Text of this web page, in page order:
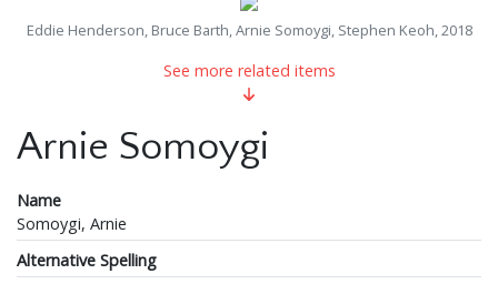
Eddie Henderson, Bruce Barth, Arnie Somoygi, Stephen Keoh, 2018
See more related items
Arnie Somoygi
Name
Somoygi, Arnie
Alternative Spelling